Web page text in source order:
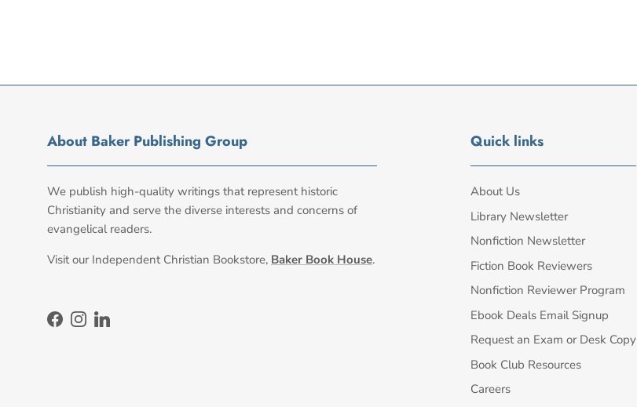
About Baker Publishing Group
We publish high-quality writings that represent historic
Christianity and serve the diverse interests and concerns of
evangelical readers.
Visit our Independent Christian Bookstore, Baker Book House.
Facebook
Instagram
LinkedIn
Quick links
About Us
Library Newsletter
Nonfiction Newsletter
Fiction Book Reviewers
Nonfiction Reviewer Program
Ebook Deals Email Signup
Request an Exam or Desk Copy
Book Club Resources
Careers